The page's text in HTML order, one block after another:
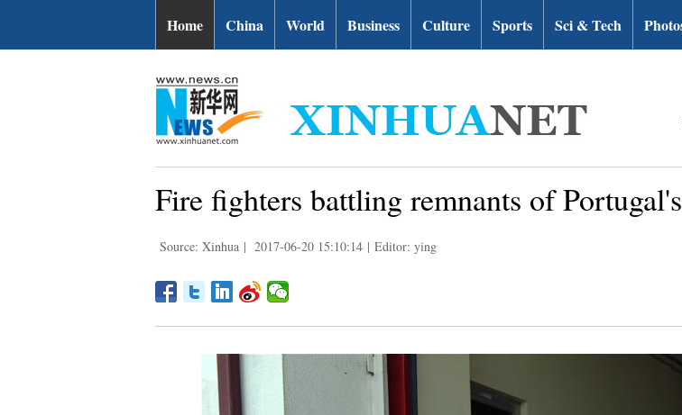
Home China World Business Culture Sports Sci & Tech
Fire fighters battling remnants of
Source: Xinhua | 2017-06-20 15:10:14 | Editor: ying